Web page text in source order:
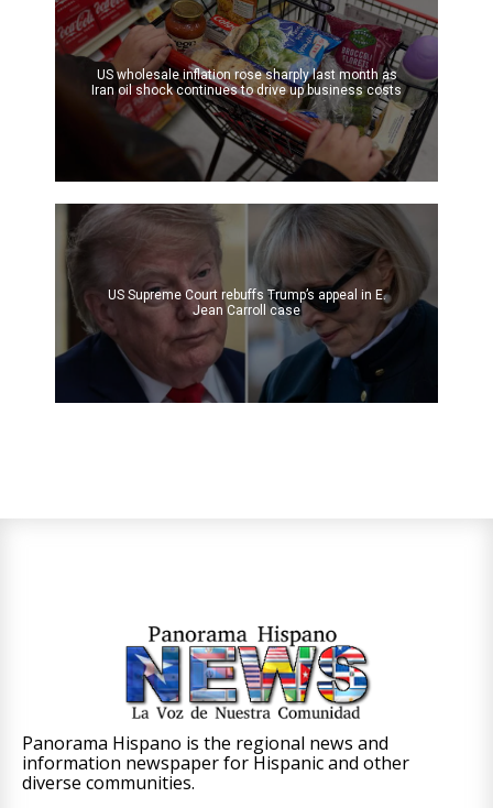
US wholesale inflation rose sharply last month as
Iran oil shock continues to drive up business costs
US Supreme Court rebuffs Trump’s appeal in E.
Jean Carroll case
Panorama Hispano is the regional news and
information newspaper for Hispanic and other
diverse communities.